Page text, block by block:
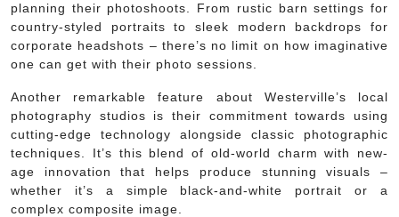
planning their photoshoots. From rustic barn settings for
country-styled portraits to sleek modern backdrops for
corporate headshots – there’s no limit on how imaginative
one can get with their photo sessions.
Another remarkable feature about Westerville’s local
photography studios is their commitment towards using
cutting-edge technology alongside classic photographic
techniques. It’s this blend of old-world charm with new-
age innovation that helps produce stunning visuals –
whether it’s a simple black-and-white portrait or a
complex composite image.